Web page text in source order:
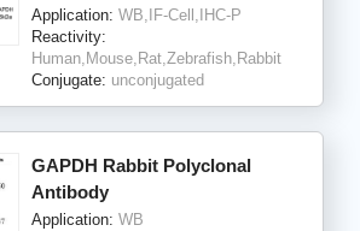
Application: WB,IF-Cell,IHC-P
Reactivity:
Human,Mouse,Rat,Zebrafish,Rabbit
Conjugate: unconjugated
GAPDH Rabbit Polyclonal
Antibody
Application: WB